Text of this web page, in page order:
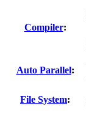
Compiler:
Auto Parallel:
File System: